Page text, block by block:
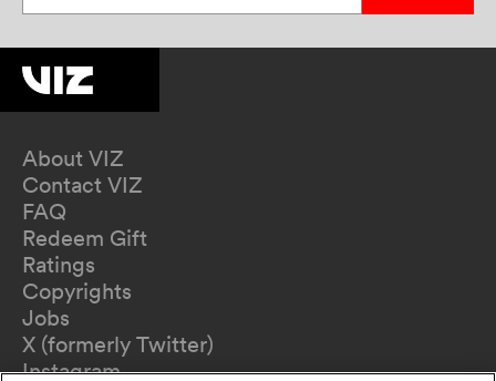
About VIZ
Contact VIZ
FAQ
Redeem Gift
Ratings
Copyrights
Jobs
X (formerly Twitter)
Instagram